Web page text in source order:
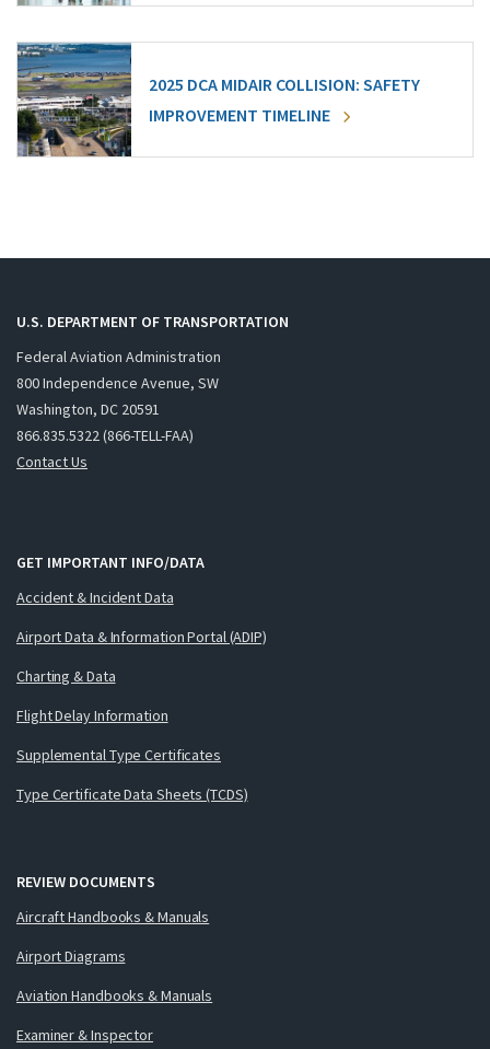
2025 DCA MIDAIR COLLISION: SAFETY
IMPROVEMENT TIMELINE
U.S. DEPARTMENT OF TRANSPORTATION
Federal Aviation Administration
800 Independence Avenue, SW
Washington, DC 20591
866.835.5322 (866-TELL-FAA)
Contact Us
GET IMPORTANT INFO/DATA
Accident & Incident Data
Airport Data & Information Portal (ADIP)
Charting & Data
Flight Delay Information
Supplemental Type Certificates
Type Certificate Data Sheets (TCDS)
REVIEW DOCUMENTS
Aircraft Handbooks & Manuals
Airport Diagrams
Aviation Handbooks & Manuals
Examiner & Inspector